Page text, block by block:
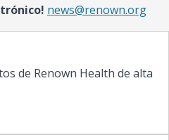
news@renown.org
de Renown Health de alta
in town for the most complex